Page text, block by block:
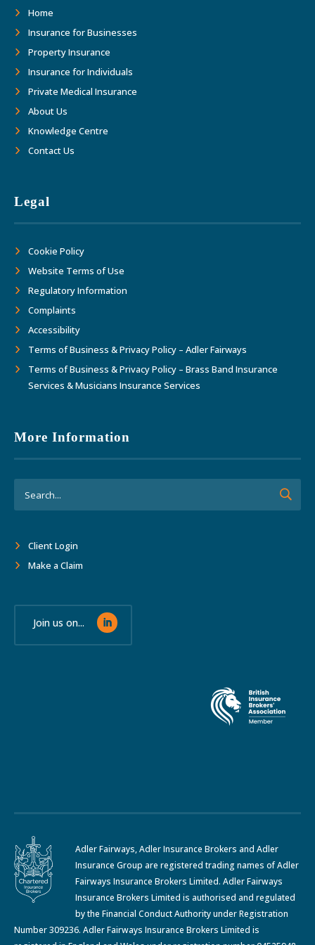
future."
Home
Insurance for Businesses
Property Insurance
Insurance for Individuals
Private Medical Insurance
About Us
Knowledge Centre
Contact Us
Legal
Cookie Policy
Website Terms of Use
Regulatory Information
Complaints
Accessibility
Terms of Business & Privacy Policy – Adler Fairways
Terms of Business & Privacy Policy – Brass Band Insurance
Services & Musicians Insurance Services
More Information
Client Login
Make a Claim
Join us on...
Adler Fairways, Adler Insurance Brokers and Adler
Insurance Group are registered trading names of Adler
Fairways Insurance Brokers Limited. Adler Fairways
Insurance Brokers Limited is authorised and regulated
by the Financial Conduct Authority under Registration
Number 309236. Adler Fairways Insurance Brokers Limited is